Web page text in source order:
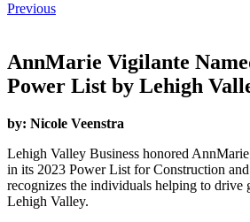
Previous
AnnMarie Vigilante
Power List by Lehigh
by: Nicole Veenstra
Lehigh Valley Business honored
in its 2023 Power List for Construction
recognizes the individuals helping to drive
Lehigh Valley.